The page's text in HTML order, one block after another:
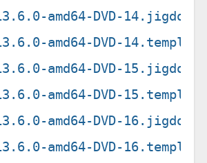
amd64-DVD-14.jigdo
amd64-DVD-14.template
amd64-DVD-15.jigdo
amd64-DVD-15.template
amd64-DVD-16.jigdo
amd64-DVD-16.template